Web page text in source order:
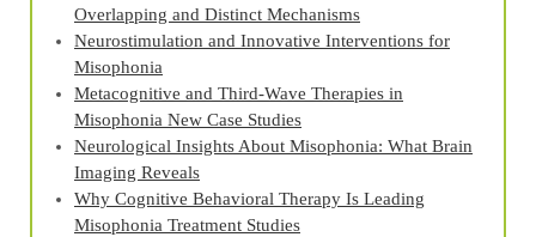
Overlapping and Distinct Mechanisms
Neurostimulation and Innovative Interventions for
Misophonia
Metacognitive and Third‑Wave Therapies in
Misophonia New Case Studies
Neurological Insights About Misophonia: What Brain
Imaging Reveals
Why Cognitive Behavioral Therapy Is Leading
Misophonia Treatment Studies